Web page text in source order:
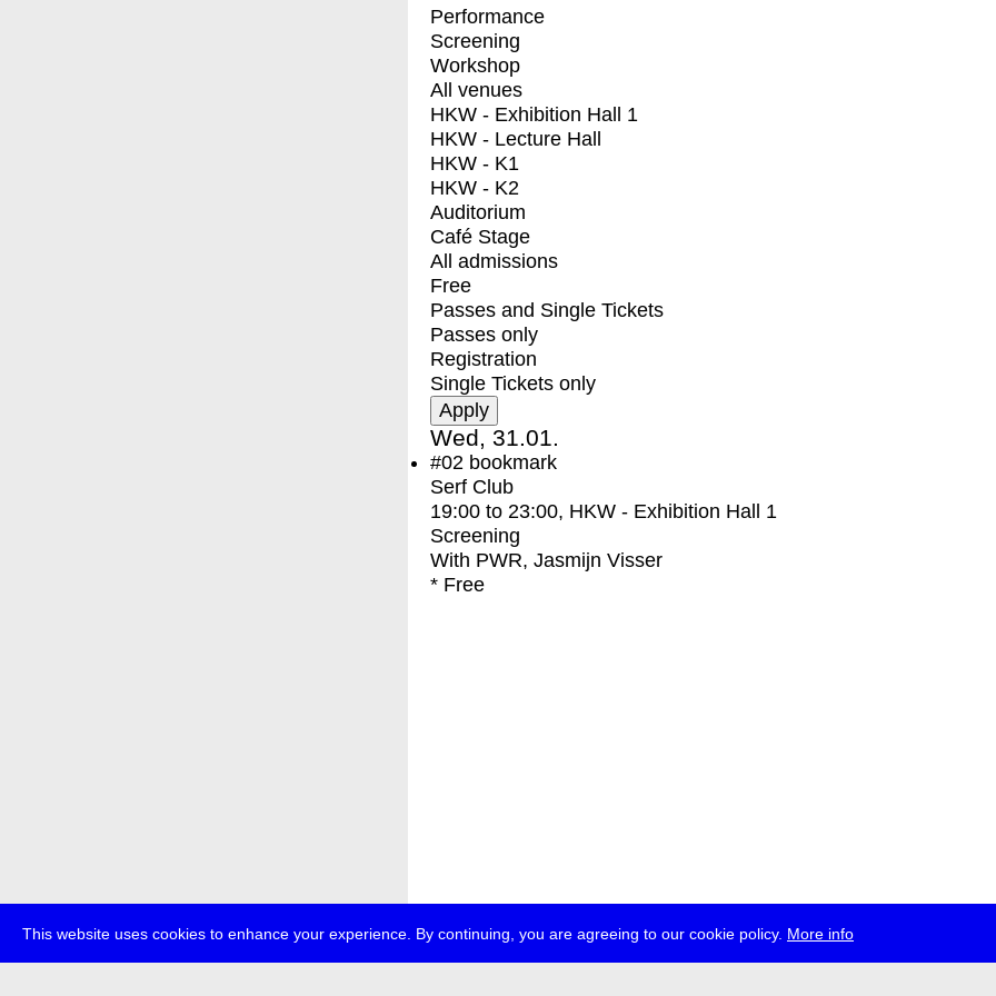
This website uses cookies to enhance your experience. By continuing, you are agreeing to our cookie policy. More info
Performance
Screening
Workshop
All venues
HKW - Exhibition Hall 1
HKW - Lecture Hall
HKW - K1
HKW - K2
Auditorium
Café Stage
All admissions
Free
Passes and Single Tickets
Passes only
Registration
Single Tickets only
Wed, 31.01.
#02 bookmark
Serf Club
19:00 to 23:00, HKW - Exhibition Hall 1
Screening
With PWR, Jasmijn Visser
* Free